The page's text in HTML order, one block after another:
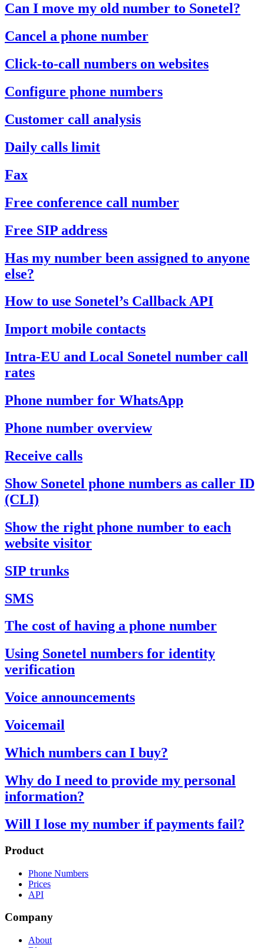
Can I move my old number to Sonetel?
Cancel a phone number
Click-to-call numbers on websites
Configure phone numbers
Customer call analysis
Daily calls limit
Fax
Free conference call number
Free SIP address
Has my number been assigned to anyone
else?
How to use Sonetel’s Callback API
Import mobile contacts
Intra-EU and Local Sonetel number call
rates
Phone number for WhatsApp
Phone number overview
Receive calls
Show Sonetel phone numbers as caller ID
(CLI)
Show the right phone number to each
website visitor
SIP trunks
SMS
The cost of having a phone number
Using Sonetel numbers for identity
verification
Voice announcements
Voicemail
Which numbers can I buy?
Why do I need to provide my personal
information?
Will I lose my number if payments fail?
Product
Phone Numbers
Prices
API
Company
About